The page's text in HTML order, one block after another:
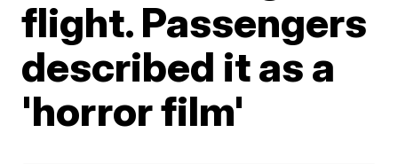
flight. Passengers
described it as a
'horror film'